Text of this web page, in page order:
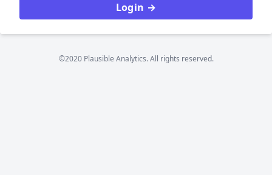
Login →
©2020 Plausible Analytics. All rights reserved.